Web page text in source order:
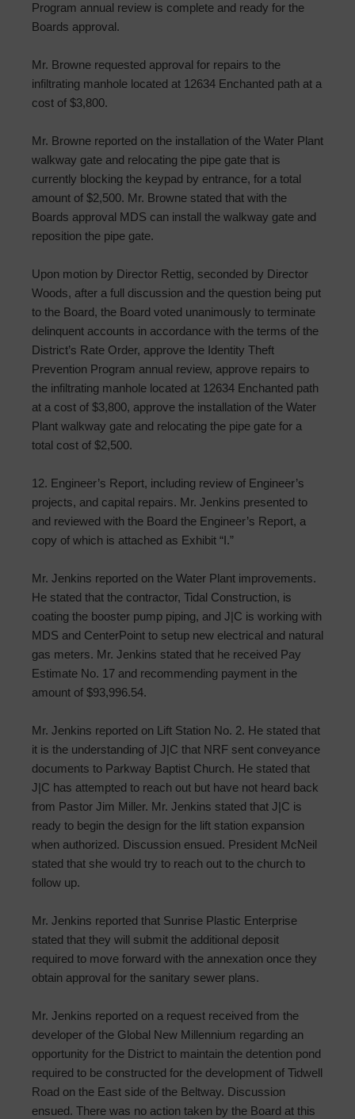
Program annual review is complete and ready for the
Boards approval.
Mr. Browne requested approval for repairs to the
infiltrating manhole located at 12634 Enchanted path at a
cost of $3,800.
Mr. Browne reported on the installation of the Water Plant
walkway gate and relocating the pipe gate that is
currently blocking the keypad by entrance, for a total
amount of $2,500. Mr. Browne stated that with the
Boards approval MDS can install the walkway gate and
reposition the pipe gate.
Upon motion by Director Rettig, seconded by Director
Woods, after a full discussion and the question being put
to the Board, the Board voted unanimously to terminate
delinquent accounts in accordance with the terms of the
District’s Rate Order, approve the Identity Theft
Prevention Program annual review, approve repairs to
the infiltrating manhole located at 12634 Enchanted path
at a cost of $3,800, approve the installation of the Water
Plant walkway gate and relocating the pipe gate for a
total cost of $2,500.
12. Engineer’s Report, including review of Engineer’s
projects, and capital repairs. Mr. Jenkins presented to
and reviewed with the Board the Engineer’s Report, a
copy of which is attached as Exhibit “I.”
Mr. Jenkins reported on the Water Plant improvements.
He stated that the contractor, Tidal Construction, is
coating the booster pump piping, and J|C is working with
MDS and CenterPoint to setup new electrical and natural
gas meters. Mr. Jenkins stated that he received Pay
Estimate No. 17 and recommending payment in the
amount of $93,996.54.
Mr. Jenkins reported on Lift Station No. 2. He stated that
it is the understanding of J|C that NRF sent conveyance
documents to Parkway Baptist Church. He stated that
J|C has attempted to reach out but have not heard back
from Pastor Jim Miller. Mr. Jenkins stated that J|C is
ready to begin the design for the lift station expansion
when authorized. Discussion ensued. President McNeil
stated that she would try to reach out to the church to
follow up.
Mr. Jenkins reported that Sunrise Plastic Enterprise
stated that they will submit the additional deposit
required to move forward with the annexation once they
obtain approval for the sanitary sewer plans.
Mr. Jenkins reported on a request received from the
developer of the Global New Millennium regarding an
opportunity for the District to maintain the detention pond
required to be constructed for the development of Tidwell
Road on the East side of the Beltway. Discussion
ensued. There was no action taken by the Board at this